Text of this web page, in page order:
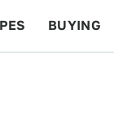
BUYING